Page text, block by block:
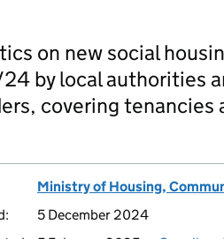
on new social
by local authorities
covering tenancies
Ministry of Housing,
5 December 2024